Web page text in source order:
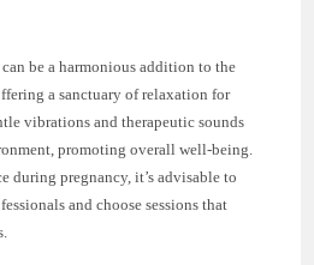
be a harmonious addition to the
a sanctuary of relaxation for
vibrations and therapeutic sounds
promoting overall well-being.
during pregnancy, it’s advisable to
and choose sessions that